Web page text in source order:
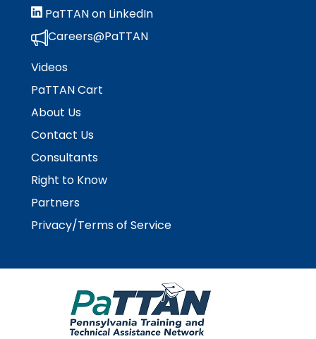
PaTTAN on LinkedIn
Careers@PaTTAN
Videos
PaTTAN Cart
About Us
Contact Us
Consultants
Right to Know
Partners
Privacy/Terms of Service